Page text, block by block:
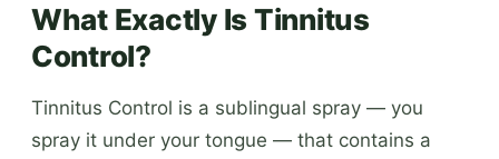
What Exactly Is Tinnitus
Control?
Tinnitus Control is a sublingual spray — you
spray it under your tongue — that contains a